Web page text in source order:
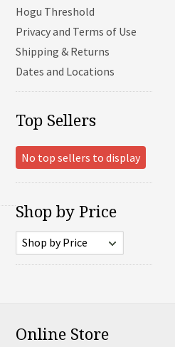
Hogu Threshold
Privacy and Terms of Use
Shipping & Returns
Dates and Locations
Top Sellers
No top sellers to display
Shop by Price
Online Store